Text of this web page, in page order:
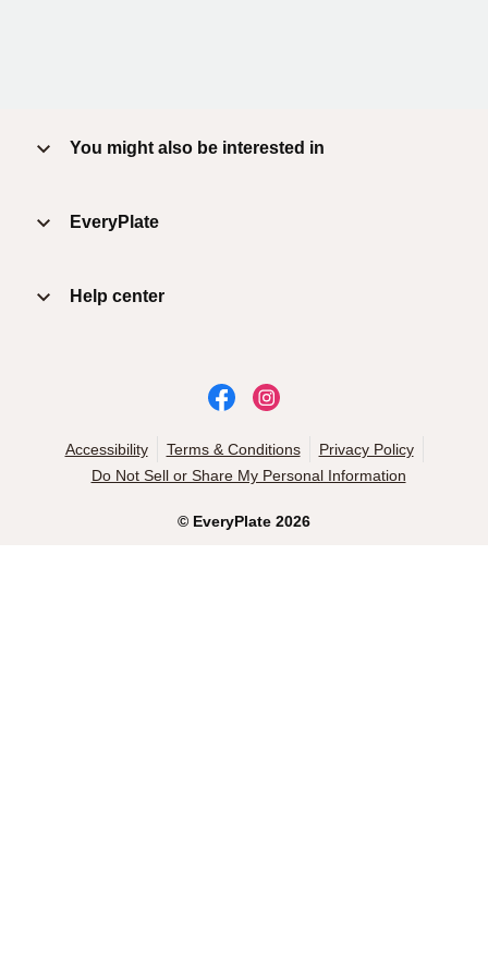
You might also be interested in
EveryPlate
Help center
© EveryPlate 2026
Accessibility Terms & Conditions
Privacy Policy
Do Not Sell or Share My Personal Information